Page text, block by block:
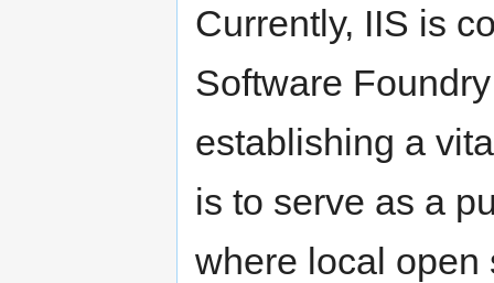
Currently, IIS is
Software
establishing a
is to serve as a
where local open